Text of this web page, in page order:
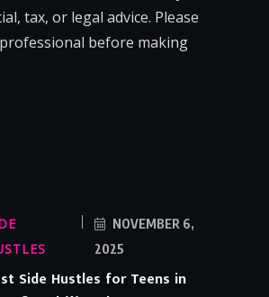
tax, or legal advice. Please
before making
NOVEMBER 6,
2025
Side Hustles for Teens in